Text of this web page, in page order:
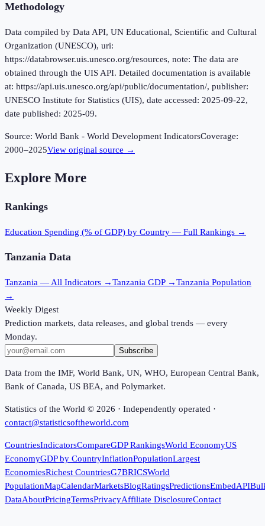
Methodology
Data compiled by Data API, UN Educational, Scientific and Cultural
Organization (UNESCO), uri:
https://databrowser.uis.unesco.org/resources, note: The data are
obtained through the UIS API. Detailed documentation is available
at: https://api.uis.unesco.org/api/public/documentation/, publisher:
UNESCO Institute for Statistics (UIS), date accessed: 2025-09-22,
date published: 2025-09.
Source: World Bank - World Development IndicatorsCoverage:
2000–2025View original source →
Explore More
Rankings
Education Spending (% of GDP) by Country — Full Rankings →
Tanzania Data
Tanzania — All Indicators →Tanzania GDP →Tanzania Population
→
Weekly Digest
Prediction markets, data releases, and global trends — every
Monday.
Subscribe
Data from the IMF, World Bank, UN, WHO, European Central Bank,
Bank of Canada, US BEA, and Polymarket.
Statistics of the World © 2026 · Independently operated ·
contact@statisticsoftheworld.com
CountriesIndicatorsCompareGDP RankingsWorld EconomyUS
EconomyGDP by CountryInflationPopulationLargest
EconomiesRichest CountriesG7BRICSWorld
PopulationMapCalendarMarketsBlogRatingsPredictionsEmbedAPI
DataAboutPricingTermsPrivacyAffiliate DisclosureContact